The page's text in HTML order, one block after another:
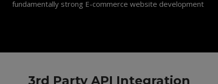
fundamentally strong E-commerce website development
3rd Party API Integration